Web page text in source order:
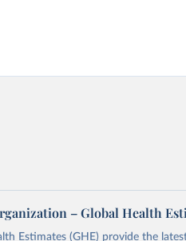
– Global Health
Estimates (GHE) provide the